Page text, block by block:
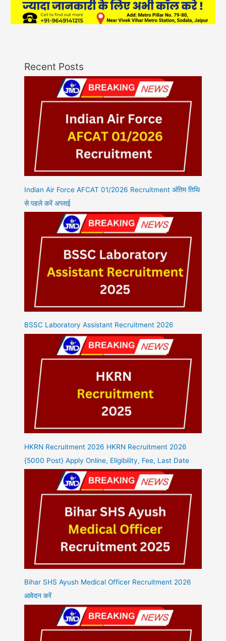
Recent Posts
Indian Air Force AFCAT 01/2026 Recruitment अंतिम तिथि
से पहले करें अप्लाई
BSSC Laboratory Assistant Recruitment 2026
HKRN Recruitment 2026 HKRN Recruitment 2026
{5000 Post} Apply Online, Eligibility, Fee, Last Date
Bihar SHS Ayush Medical Officer Recruitment 2026
आवेदन करें